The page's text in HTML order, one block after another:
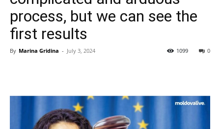
process, but we can see the
first results
By Marina Gridina - July 3, 2024 0
1099